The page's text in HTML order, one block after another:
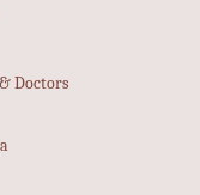
Doctors